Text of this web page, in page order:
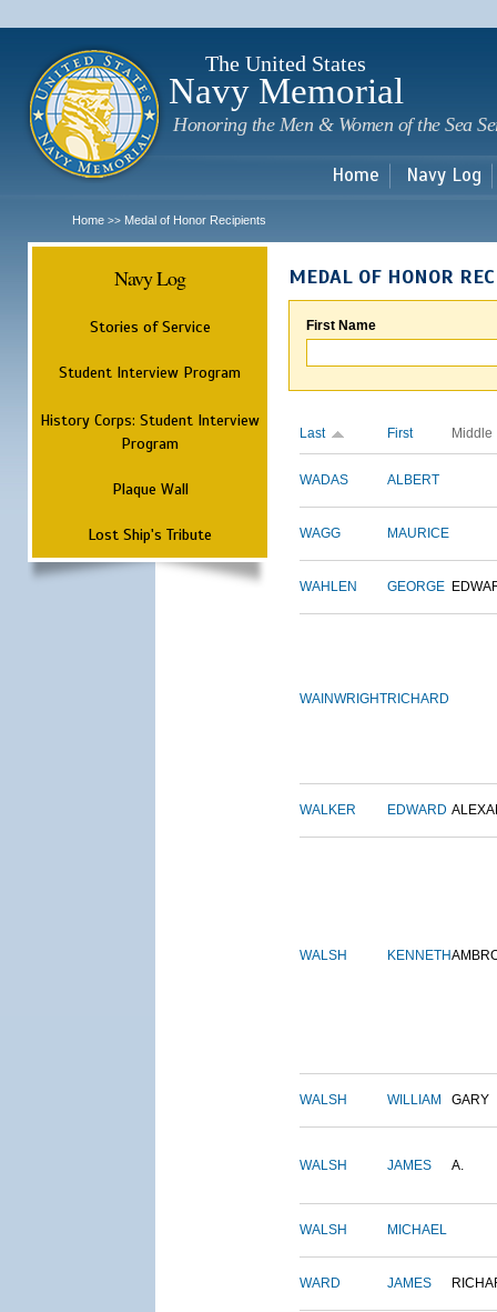
The United States
Navy Memorial
Honoring the Men & Women of the Sea
Home Navy Log
Home >> Medal of Honor Recipients
Navy Log
Stories of Service
Student Interview Program
History Corps: Student Interview
Program
Plaque Wall
Lost Ship's Tribute
MEDAL OF HONOR
First Name
Last First Middle
WADAS ALBERT
WAGG MAURICE
WAHLEN GEORGE
WAINWRIGHTRICHARD
WALKER EDWARD
WALSH KENNETH
WALSH WILLIAM GARY
WALSH JAMES A.
WALSH MICHAEL
WARD JAMES